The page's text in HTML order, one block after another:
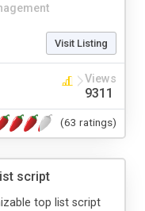
Visit Listing
Views
9311
(63 ratings)
script
top list script